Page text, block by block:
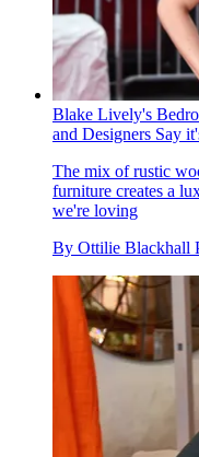
Blake Lively's
and Designers Say
The mix of rustic
furniture creates a
we're loving
By Ottilie Blackhall